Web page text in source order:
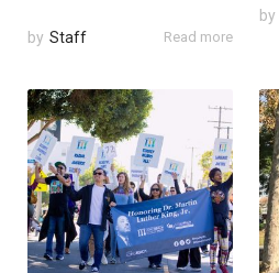
by Staff Read more
by